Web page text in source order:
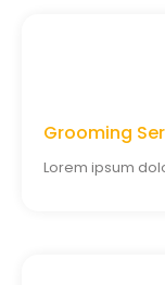
Grooming
Lorem ipsum